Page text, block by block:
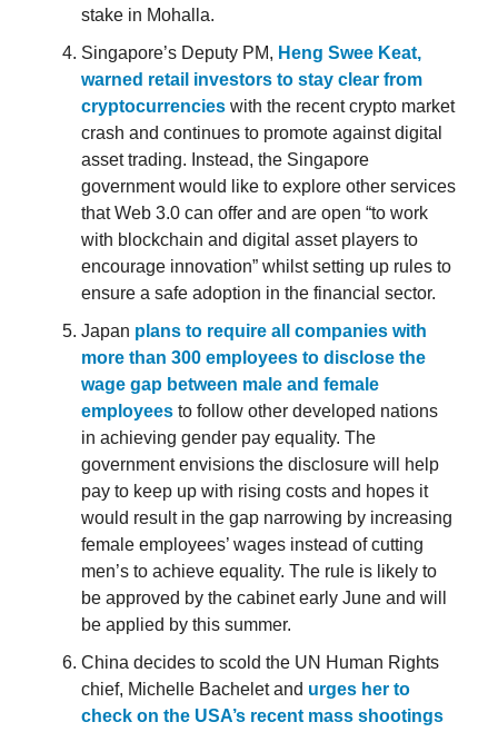
stake in Mohalla.
Singapore’s Deputy PM, Heng Swee Keat,
warned retail investors to stay clear from
cryptocurrencies with the recent crypto market
crash and continues to promote against digital
asset trading. Instead, the Singapore
government would like to explore other services
that Web 3.0 can offer and are open “to work
with blockchain and digital asset players to
encourage innovation” whilst setting up rules to
ensure a safe adoption in the financial sector.
Japan plans to require all companies with
more than 300 employees to disclose the
wage gap between male and female
employees to follow other developed nations
in achieving gender pay equality. The
government envisions the disclosure will help
pay to keep up with rising costs and hopes it
would result in the gap narrowing by increasing
female employees’ wages instead of cutting
men’s to achieve equality. The rule is likely to
be approved by the cabinet early June and will
be applied by this summer.
China decides to scold the UN Human Rights
chief, Michelle Bachelet and urges her to
check on the USA’s recent mass shootings